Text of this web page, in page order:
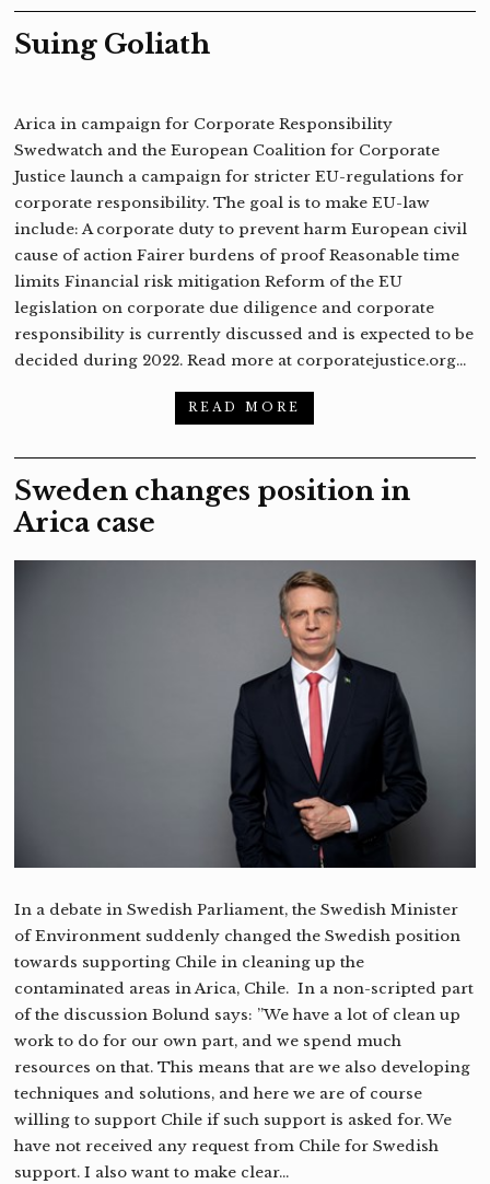
Suing Goliath
Arica in campaign for Corporate Responsibility
Swedwatch and the European Coalition for Corporate
Justice launch a campaign for stricter EU-regulations for
corporate responsibility. The goal is to make EU-law
include: A corporate duty to prevent harm European civil
cause of action Fairer burdens of proof Reasonable time
limits Financial risk mitigation Reform of the EU
legislation on corporate due diligence and corporate
responsibility is currently discussed and is expected to be
decided during 2022. Read more at corporatejustice.org…
READ MORE
Sweden changes position in
Arica case
In a debate in Swedish Parliament, the Swedish Minister
of Environment suddenly changed the Swedish position
towards supporting Chile in cleaning up the
contaminated areas in Arica, Chile. In a non-scripted part
of the discussion Bolund says: ”We have a lot of clean up
work to do for our own part, and we spend much
resources on that. This means that are we also developing
techniques and solutions, and here we are of course
willing to support Chile if such support is asked for. We
have not received any request from Chile for Swedish
support. I also want to make clear…